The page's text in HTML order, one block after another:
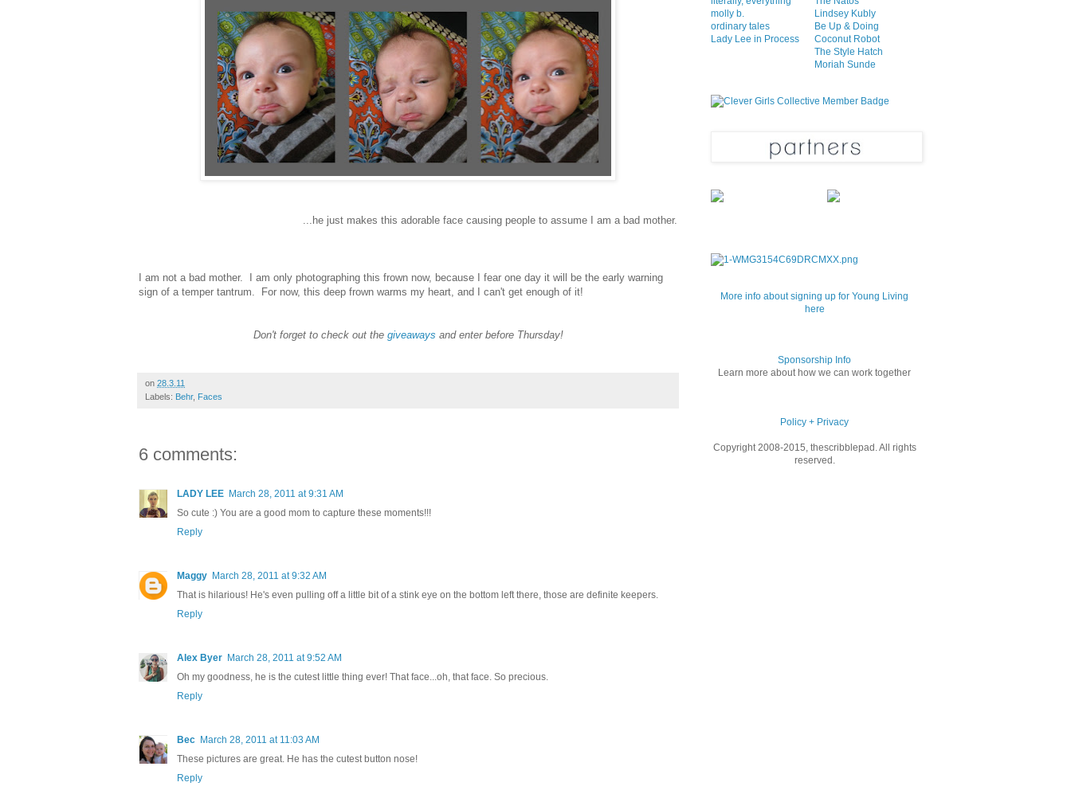
...he just makes this adorable face causing people to assume I am a bad mother.
I am not a bad mother. I am only photographing this frown now, because I fear one day it will be the early warning
sign of a temper tantrum. For now, this deep frown warms my heart, and I can't get enough of it!
Don't forget to check out the giveaways and enter before Thursday!
on 28.3.11
Labels: Behr, Faces
6 comments:
LADY LEE March 28, 2011 at 9:31 AM
So cute :) You are a good mom to capture these moments!!!
Reply
Maggy March 28, 2011 at 9:32 AM
That is hilarious! He's even pulling off a little bit of a stink eye on the bottom left there, those are definite keepers.
Reply
Alex Byer March 28, 2011 at 9:52 AM
Oh my goodness, he is the cutest little thing ever! That face...oh, that face. So precious.
Reply
Bec March 28, 2011 at 11:03 AM
These pictures are great. He has the cutest button nose!
Reply
molly b.
ordinary tales
Lady Lee in Process
Lindsey Kubly
Be Up & Doing
Coconut Robot
The Style Hatch
Moriah Sunde
More info about signing up for Young Living
here
Sponsorship Info
Learn more about how we can work together
Policy + Privacy
Copyright 2008-2015, thescribblepad. All rights
reserved.